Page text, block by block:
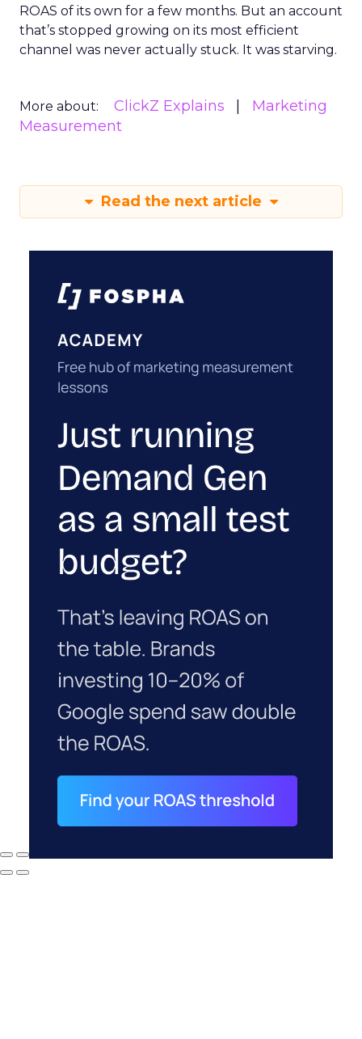
ROAS of its own for a few months. But an account
that’s stopped growing on its most efficient
channel was never actually stuck. It was starving.
More about: ClickZ Explains
Marketing
Measurement
Read the next article